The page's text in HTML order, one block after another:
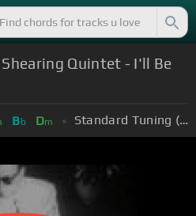
Quintet - I'll Be
Bb Dm Standard Tuning (EADGBE)